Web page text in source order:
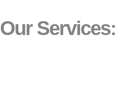
Our Services: